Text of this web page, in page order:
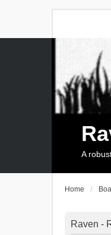
A
Home
Raven -